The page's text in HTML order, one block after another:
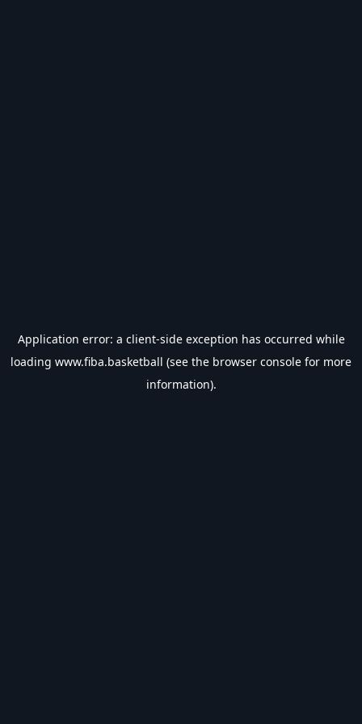
Application error: a client-side exception has occurred while
loading www.fiba.basketball (see the browser console for more
information).